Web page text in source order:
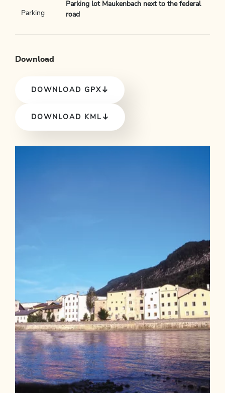
Parking
Parking lot Maukenbach next to the federal
road
Download
DOWNLOAD GPX
DOWNLOAD KML